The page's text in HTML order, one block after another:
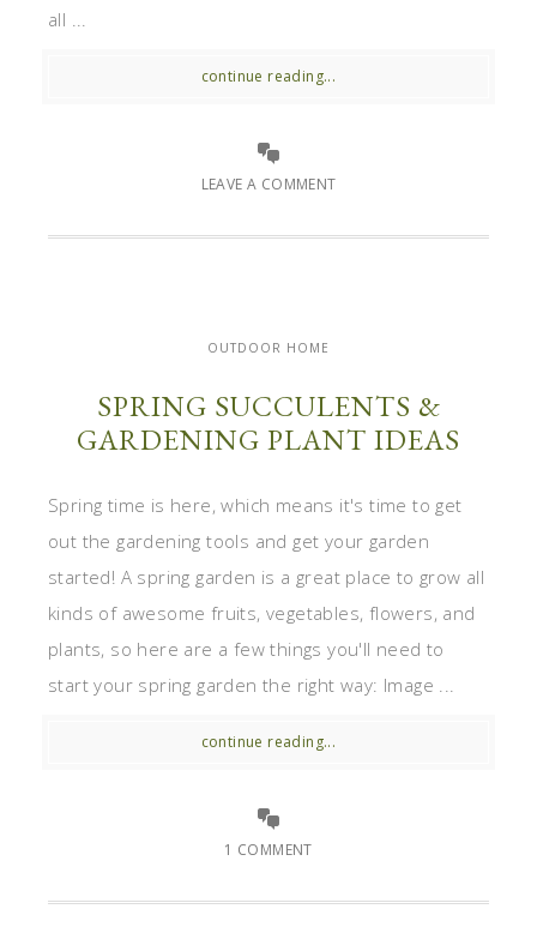
all ...
continue reading...
LEAVE A COMMENT
OUTDOOR HOME
SPRING SUCCULENTS &
GARDENING PLANT IDEAS
Spring time is here, which means it's time to get
out the gardening tools and get your garden
started! A spring garden is a great place to grow all
kinds of awesome fruits, vegetables, flowers, and
plants, so here are a few things you'll need to
start your spring garden the right way: Image ...
continue reading...
1 COMMENT